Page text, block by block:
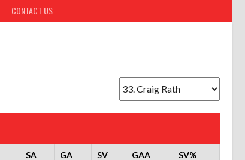
CONTACT US
SA GA SV GAA SV%